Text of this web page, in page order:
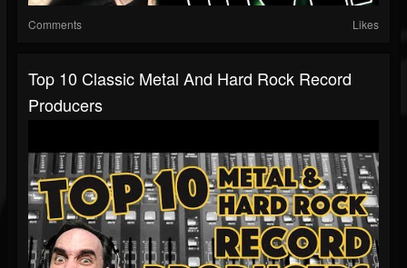
Comments Likes
Top 10 Classic Metal And Hard Rock Record
Producers